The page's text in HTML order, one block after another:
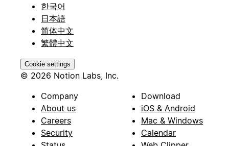
한국어
日本語
简体中文
繁體中文
Cookie settings
© 2026 Notion Labs, Inc.
Company
About us
Careers
Security
Download
iOS & Android
Mac & Windows
Calendar